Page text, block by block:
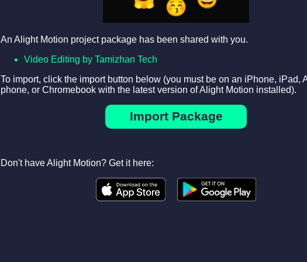
An Alight Motion project package has been shared with you.
Video Editing by Tamizhan Tech
To import, click the import button below (you must be on an iPhone, iPad,
phone, or Chromebook with the latest version of Alight Motion installed).
Import Package
Don't have Alight Motion? Get it here: